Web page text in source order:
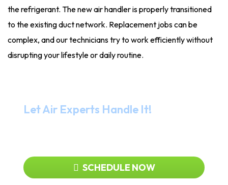
the refrigerant. The new air handler is properly transitioned
to the existing duct network. Replacement jobs can be
complex, and our technicians try to work efficiently without
disrupting your lifestyle or daily routine.
Let Air Experts Handle It!
SCHEDULE NOW